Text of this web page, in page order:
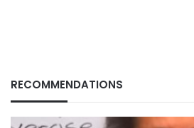
RECOMMENDATIONS